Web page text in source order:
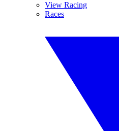
View Racing
Races